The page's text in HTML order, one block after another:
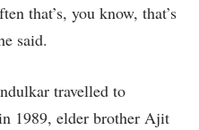
that’s, you know, that’s
said.
travelled to
1989, elder brother Ajit